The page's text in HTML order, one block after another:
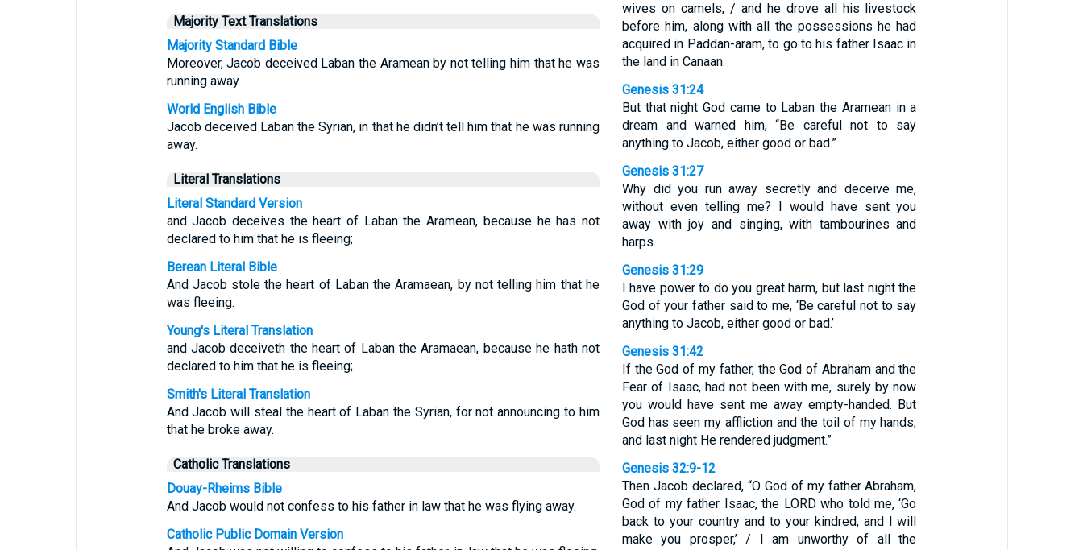
Majority Text Translations
Majority Standard Bible
Moreover, Jacob deceived Laban the Aramean by not telling him that he was
running away.
World English Bible
Jacob deceived Laban the Syrian, in that he didn’t tell him that he was running
away.
Literal Translations
Literal Standard Version
and Jacob deceives the heart of Laban the Aramean, because he has not
declared to him that he is fleeing;
Berean Literal Bible
And Jacob stole the heart of Laban the Aramaean, by not telling him that he
was fleeing.
Young's Literal Translation
and Jacob deceiveth the heart of Laban the Aramaean, because he hath not
declared to him that he is fleeing;
Smith's Literal Translation
And Jacob will steal the heart of Laban the Syrian, for not announcing to him
that he broke away.
Catholic Translations
Douay-Rheims Bible
And Jacob would not confess to his father in law that he was flying away.
Catholic Public Domain Version
wives on camels, / and he drove all his livestock
before him, along with all the possessions he had
acquired in Paddan-aram, to go to his father Isaac in
the land in Canaan.
Genesis 31:24
But that night God came to Laban the Aramean in a
dream and warned him, “Be careful not to say
anything to Jacob, either good or bad.”
Genesis 31:27
Why did you run away secretly and deceive me,
without even telling me? I would have sent you
away with joy and singing, with tambourines and
harps.
Genesis 31:29
I have power to do you great harm, but last night the
God of your father said to me, ‘Be careful not to say
anything to Jacob, either good or bad.’
Genesis 31:42
If the God of my father, the God of Abraham and the
Fear of Isaac, had not been with me, surely by now
you would have sent me away empty-handed. But
God has seen my affliction and the toil of my hands,
and last night He rendered judgment.”
Genesis 32:9-12
Then Jacob declared, “O God of my father Abraham,
God of my father Isaac, the LORD who told me, ‘Go
back to your country and to your kindred, and I will
make you prosper,’ / I am unworthy of all the